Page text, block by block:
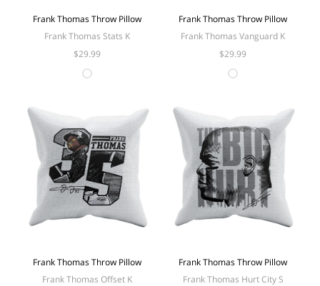
Frank Thomas Throw Pillow
Frank Thomas Stats K
$29.99
Frank Thomas Throw Pillow
Frank Thomas Vanguard K
$29.99
Frank Thomas Throw Pillow
Frank Thomas Offset K
Frank Thomas Throw Pillow
Frank Thomas Hurt City S